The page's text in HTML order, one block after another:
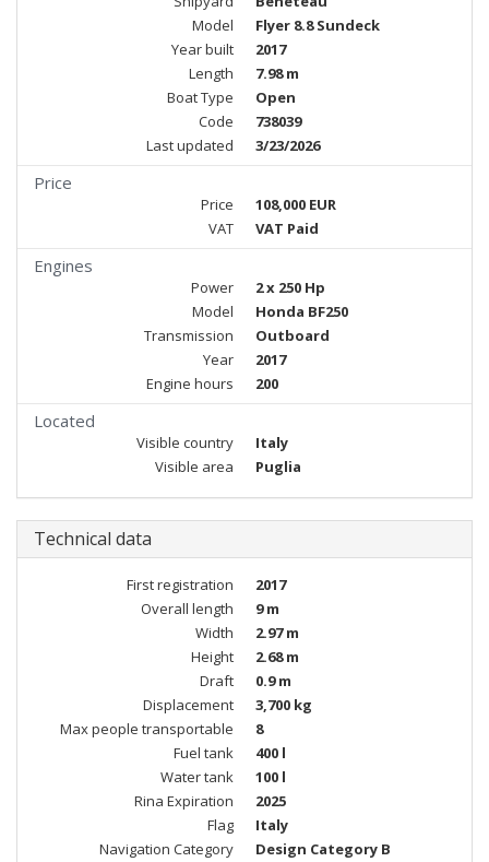
Model
Flyer 8.8 Sundeck
Year built
2017
Length
7.98 m
Boat Type
Open
Code
738039
Last updated
3/23/2026
Price
Price
108,000 EUR
VAT
VAT Paid
Engines
Power
2 x 250 Hp
Model
Honda BF250
Transmission
Outboard
Year
2017
Engine hours
200
Located
Visible country
Italy
Visible area
Puglia
Technical data
First registration
2017
Overall length
9 m
Width
2.97 m
Height
2.68 m
Draft
0.9 m
Displacement
3,700 kg
Max people transportable
8
Fuel tank
400 l
Water tank
100 l
Rina Expiration
2025
Flag
Italy
Navigation Category
Design Category B